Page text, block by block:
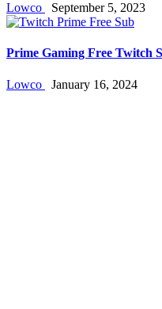
Lowco September 5, 2023
Prime Gaming Free Twitch
Lowco January 16, 2024